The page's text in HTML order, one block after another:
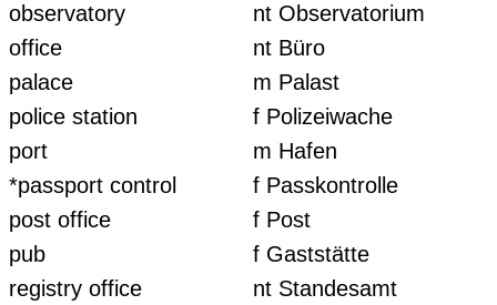
observatory
nt Observatorium
office
nt Büro
palace
m Palast
police station
f Polizeiwache
port
m Hafen
*passport control
f Passkontrolle
post office
f Post
pub
f Gaststätte
registry office
nt Standesamt